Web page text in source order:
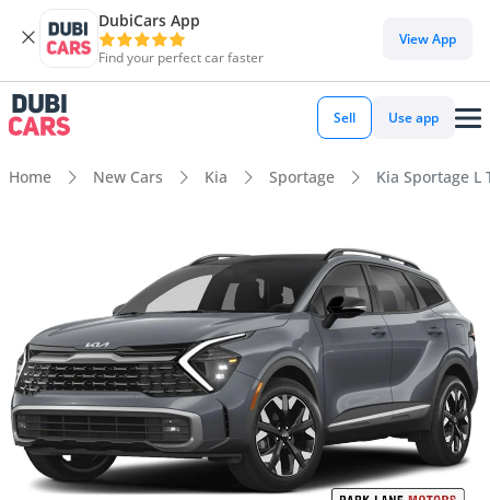
DubiCars App
Find your perfect car faster
View App
Sell Use app
Home New Cars Kia Sportage Kia Sportage L